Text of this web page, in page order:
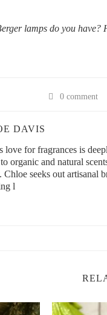
lamps do you
0 comment
DAVIS
love for fragrances is
organic and natural
Chloe seeks out artisanal
l